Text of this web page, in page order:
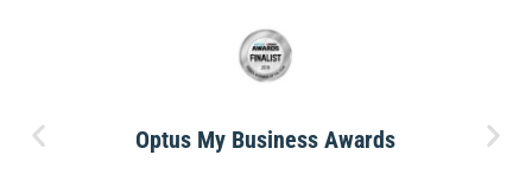
Optus My Business Awards